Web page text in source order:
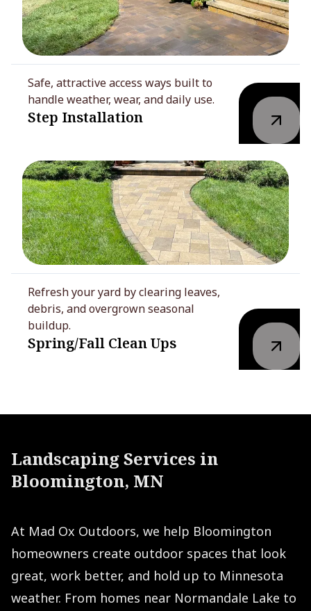
Safe, attractive access ways built to
handle weather, wear, and daily use.
Step Installation
Refresh your yard by clearing leaves,
debris, and overgrown seasonal
buildup.
Spring/Fall Clean Ups
Landscaping Services in
Bloomington, MN
At Mad Ox Outdoors, we help Bloomington
homeowners create outdoor spaces that look
great, work better, and hold up to Minnesota
weather. From homes near Normandale Lake to